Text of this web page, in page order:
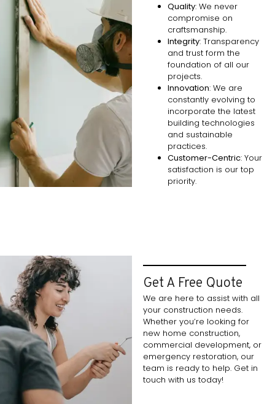
Quality: We never
compromise on
craftsmanship.
Integrity: Transparency
and trust form the
foundation of all our
projects.
Innovation: We are
constantly evolving to
incorporate the latest
building technologies
and sustainable
practices.
Customer-Centric: Your
satisfaction is our top
priority.
Get A Free Quote
We are here to assist with all
your construction needs.
Whether you’re looking for
new home construction,
commercial development, or
emergency restoration, our
team is ready to help. Get in
touch with us today!